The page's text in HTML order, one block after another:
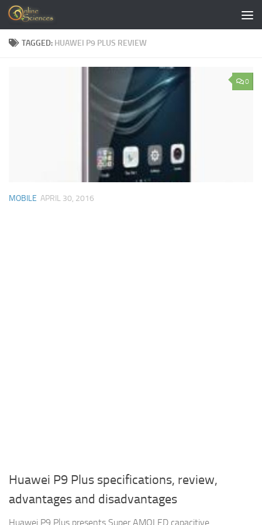
Skip to content
TAGGED: HUAWEI P9 PLUS REVIEW
0
MOBILE APRIL 30, 2016
Huawei P9 Plus specifications, review,
advantages and disadvantages
Huawei P9 Plus presents Super AMOLED capacitive